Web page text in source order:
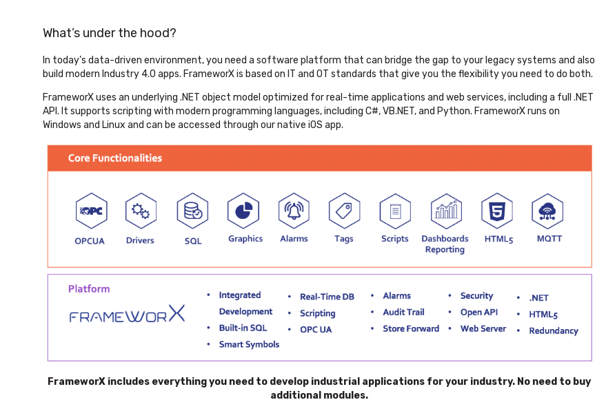
What’s under the hood?
In today’s data-driven environment, you need a software platform that can bridge the gap to your legacy systems and also
build modern Industry 4.0 apps. FrameworX is based on IT and OT standards that give you the flexibility you need to do both.
FrameworX uses an underlying .NET object model optimized for real-time applications and web services, including a full .NET
API. It supports scripting with modern programming languages, including C#, VB.NET, and Python. FrameworX runs on
Windows and Linux and can be accessed through our native iOS app.
FrameworX includes everything you need to develop industrial applications for your industry. No need to buy
additional modules.